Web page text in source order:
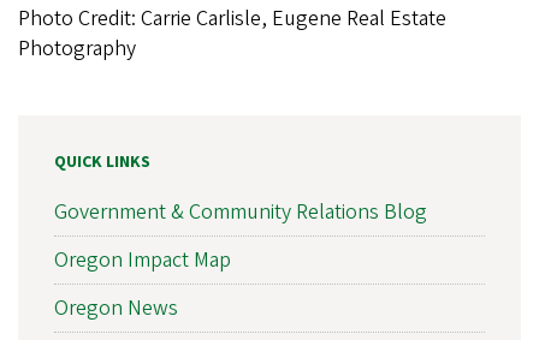
Photo Credit: Carrie Carlisle, Eugene Real Estate
Photography
QUICK LINKS
Government & Community Relations Blog
Oregon Impact Map
Oregon News